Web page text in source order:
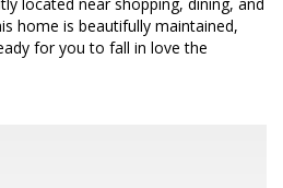
home is beautifully maintained,
for you to fall in love the